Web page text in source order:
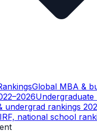
Global MBA &
Undergraduate
undergrad rankings
national school